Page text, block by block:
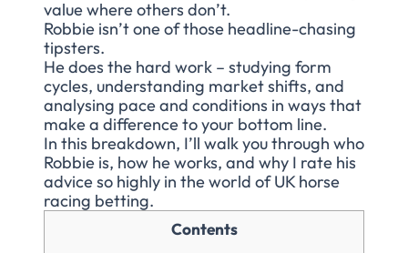
value where others don’t.
Robbie isn’t one of those headline-chasing
tipsters.
He does the hard work – studying form
cycles, understanding market shifts, and
analysing pace and conditions in ways that
make a difference to your bottom line.
In this breakdown, I’ll walk you through who
Robbie is, how he works, and why I rate his
advice so highly in the world of UK horse
racing betting.
Contents